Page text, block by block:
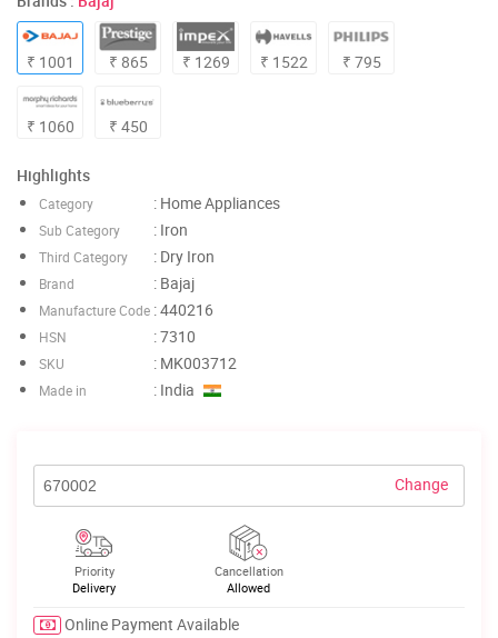
₹ 1001 ₹ 865 ₹ 1269 ₹ 1522 ₹ 795
₹ 1060 ₹ 450
Highlights
Category : Home Appliances
Sub Category : Iron
Third Category : Dry Iron
Brand : Bajaj
Manufacture Code : 440216
HSN : 7310
SKU : MK003712
Made in : India
Change
Priority
Delivery
Cancellation
Allowed
Online Payment Available